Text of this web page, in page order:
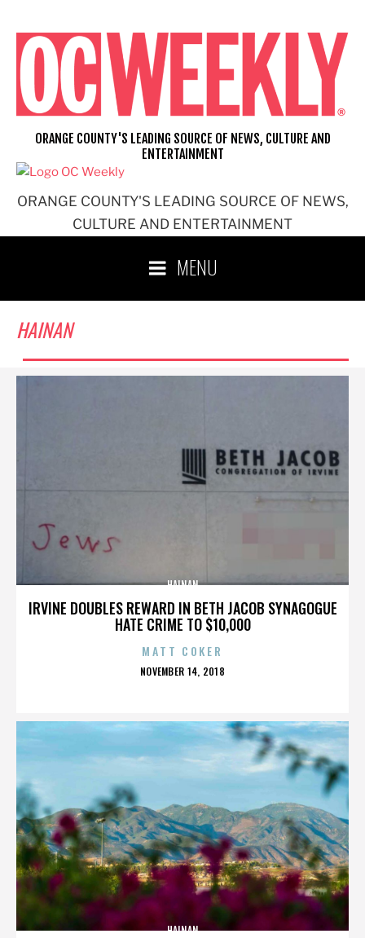
content
ORANGE COUNTY'S LEADING SOURCE OF NEWS,
CULTURE AND ENTERTAINMENT
ORANGE COUNTY'S LEADING SOURCE OF NEWS, CULTURE AND
ENTERTAINMENT
MENU
HAINAN
IRVINE DOUBLES REWARD IN BETH JACOB SYNAGOGUE
HATE CRIME TO $10,000
HAINAN
MATT COKER
POSTED
NOVEMBER 14, 2018
HAINAN